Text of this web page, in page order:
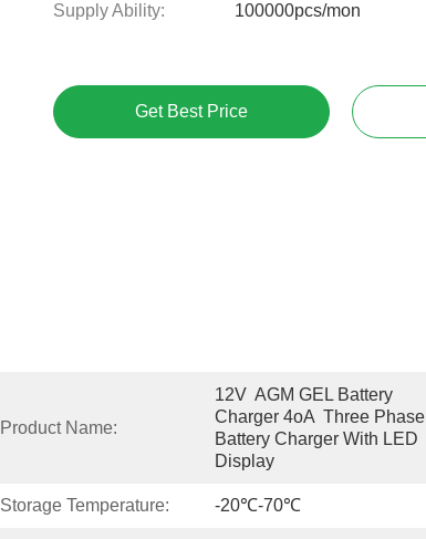
Supply Ability: 100000pcs/mon
Get Best Price
Product Name:
12V  AGM GEL Battery
Charger 4oA  Three Phase
Battery Charger With LED
Display
Storage Temperature: -20℃-70℃